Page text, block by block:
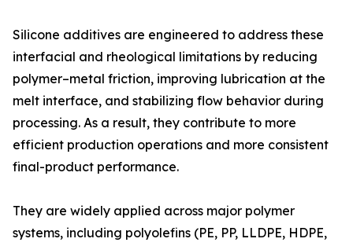
Silicone additives are engineered to address these
interfacial and rheological limitations by reducing
polymer–metal friction, improving lubrication at the
melt interface, and stabilizing flow behavior during
processing. As a result, they contribute to more
efficient production operations and more consistent
final-product performance.
They are widely applied across major polymer
systems, including polyolefins (PE, PP, LLDPE, HDPE,